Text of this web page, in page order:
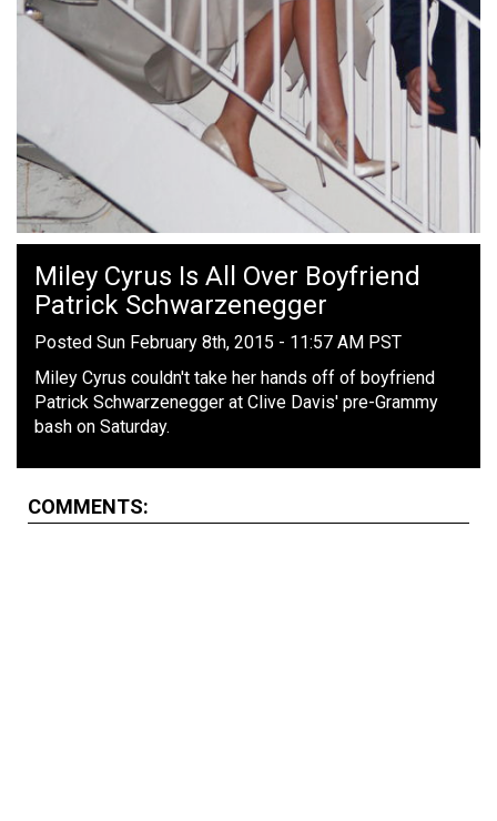
Miley Cyrus Is All Over Boyfriend
Patrick Schwarzenegger
Posted Sun February 8th, 2015 - 11:57 AM PST
Miley Cyrus couldn't take her hands off of boyfriend
Patrick Schwarzenegger at Clive Davis' pre-Grammy
bash on Saturday.
COMMENTS: